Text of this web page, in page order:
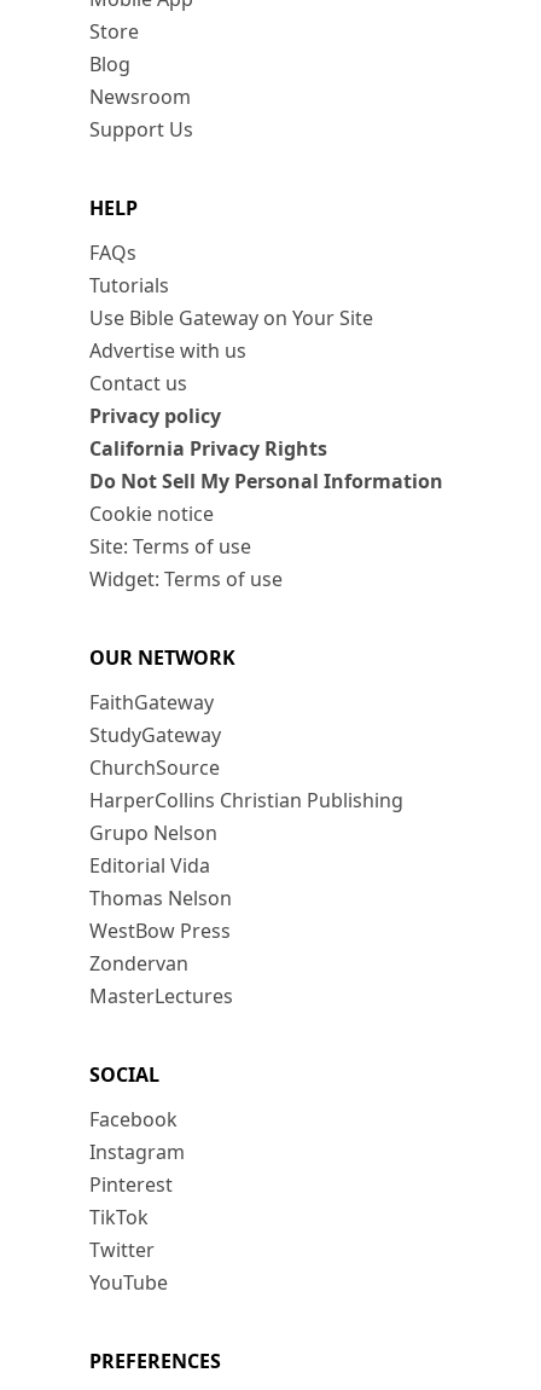
Store
Blog
Newsroom
Support Us
HELP
FAQs
Tutorials
Use Bible Gateway on Your Site
Advertise with us
Contact us
Privacy policy
California Privacy Rights
Do Not Sell My Personal Information
Cookie notice
Site: Terms of use
Widget: Terms of use
OUR NETWORK
FaithGateway
StudyGateway
ChurchSource
HarperCollins Christian Publishing
Grupo Nelson
Editorial Vida
Thomas Nelson
WestBow Press
Zondervan
MasterLectures
SOCIAL
Facebook
Instagram
Pinterest
TikTok
Twitter
YouTube
PREFERENCES